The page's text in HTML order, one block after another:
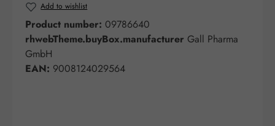
Add to wishlist
Product number: 09786640
rhwebTheme.buyBox.manufacturer Gall Pharma
GmbH
EAN: 9008124029564